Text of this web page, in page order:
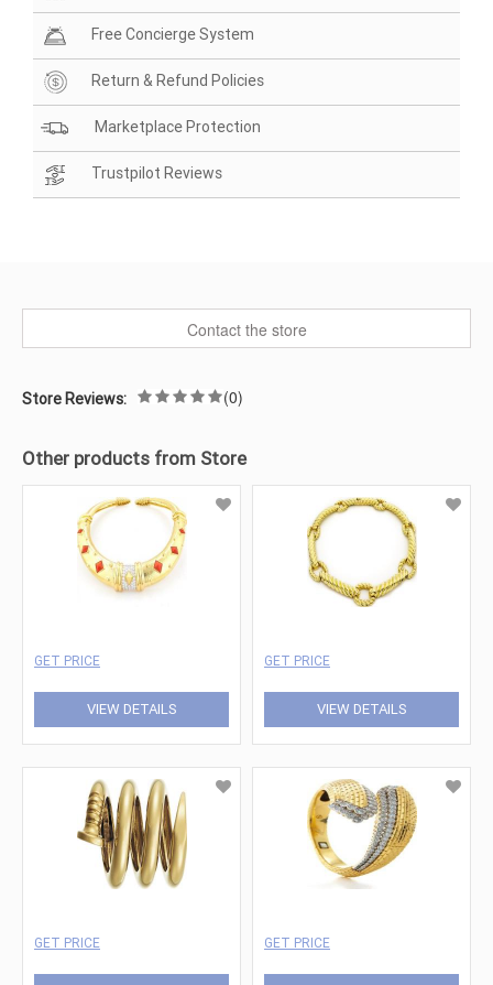
Free Concierge System
Return & Refund Policies
Marketplace Protection
Trustpilot Reviews
Contact the store
Store Reviews: (0)
Other products from Store
GET PRICE
VIEW DETAILS
GET PRICE
VIEW DETAILS
GET PRICE GET PRICE